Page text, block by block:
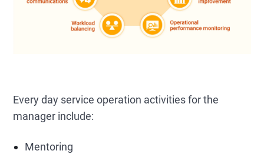
Every day service operation activities for the
manager include:
Mentoring